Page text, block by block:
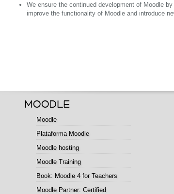
We ensure the continued development of Moodle
improve the functionality of Moodle and introduce
MOODLE
Moodle
Plataforma Moodle
Moodle hosting
Moodle Training
Book: Moodle 4 for Teachers
Moodle Partner: Certified